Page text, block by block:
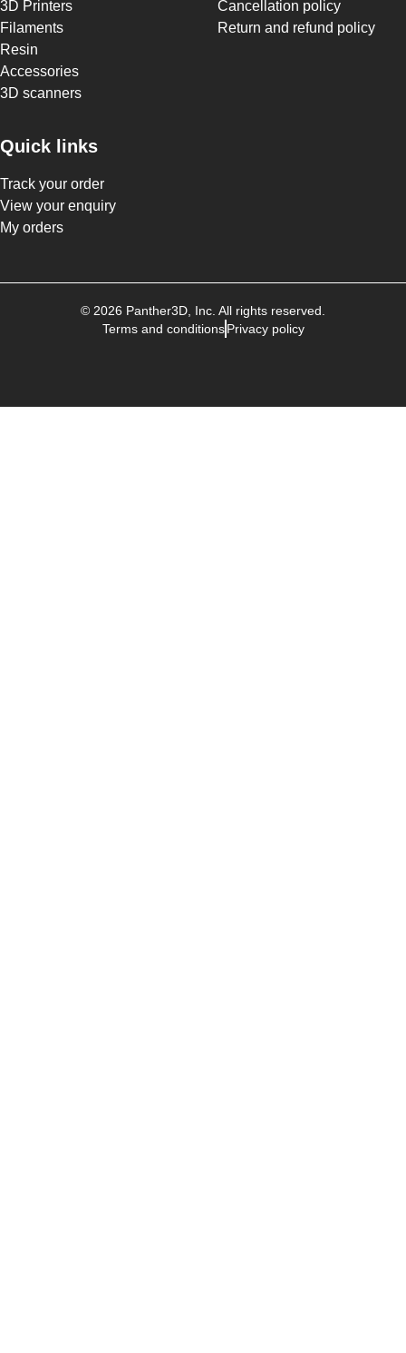
3D Printers
Filaments
Resin
Accessories
3D scanners
Quick links
Track your order
View your enquiry
My orders
Cancellation policy
Return and refund policy
© 2026 Panther3D , Inc. All rights reserved.
Terms and conditions Privacy policy